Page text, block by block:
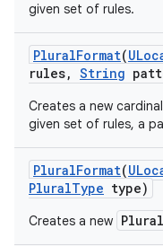
given set of rules.
PluralFormat(
rules, String
Creates a new
given set of rules, a
PluralFormat(
PluralType type)
Creates a new